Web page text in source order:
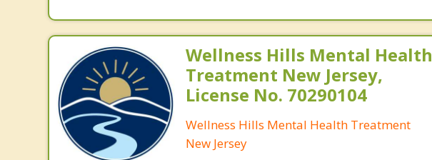
Wellness Hills Mental Health
Treatment New Jersey,
License No. 70290104
Wellness Hills Mental Health Treatment
New Jersey